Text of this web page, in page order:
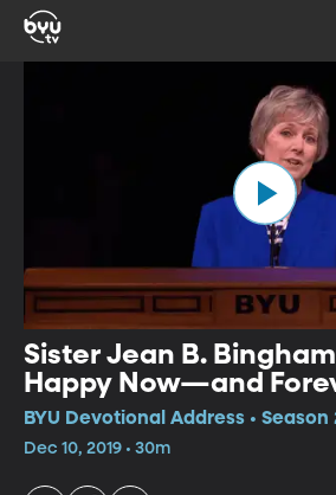
Sister Jean B.
Happy Now—and
BYU Devotional Address • Season
Dec 10, 2019 • 30m